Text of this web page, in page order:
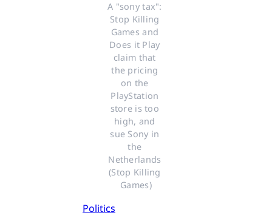
A "sony tax":
Stop Killing
Games and
Does it Play
claim that
the pricing
on the
PlayStation
store is too
high, and
sue Sony in
the
Netherlands
(Stop Killing
Games)
Politics